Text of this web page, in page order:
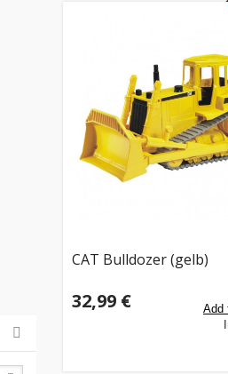
CAT Bulldozer (gelb)
32,99 €
Add